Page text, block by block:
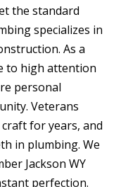
with
value
the
the standard
specializes in
As a
to high attention
personal
Veterans
for years, and
in plumbing. We
Jackson WY
perfection.